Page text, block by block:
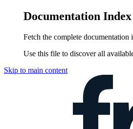
Documentation Index
Fetch the complete documentation
Use this file to discover all
Skip to main content